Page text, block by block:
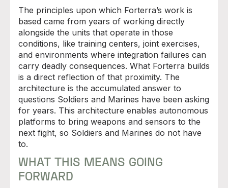
The principles upon which Forterra’s work is
based came from years of working directly
alongside the units that operate in those
conditions, like training centers, joint exercises,
and environments where integration failures can
carry deadly consequences. What Forterra builds
is a direct reflection of that proximity. The
architecture is the accumulated answer to
questions Soldiers and Marines have been asking
for years. This architecture enables autonomous
platforms to bring weapons and sensors to the
next fight, so Soldiers and Marines do not have
to.
WHAT THIS MEANS GOING
FORWARD